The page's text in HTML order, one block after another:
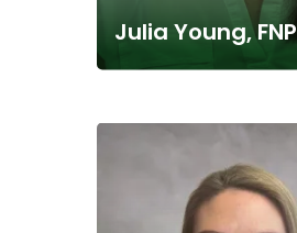
Julia Young, FNP